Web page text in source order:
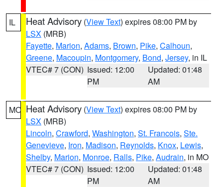
IL Heat Advisory (View Text) expires 08:00 PM by
LSX (MRB)
Fayette, Marion, Adams, Brown, Pike, Calhoun,
Greene, Macoupin, Montgomery, Bond, Jersey, in IL
VTEC# 7 (CON) Issued: 12:00
PM
Updated: 01:48
AM
MO Heat Advisory (View Text) expires 08:00 PM by
LSX (MRB)
Lincoln, Crawford, Washington, St. Francois, Ste.
Genevieve, Iron, Madison, Reynolds, Knox, Lewis,
Shelby, Marion, Monroe, Ralls, Pike, Audrain, in MO
VTEC# 7 (CON) Issued: 12:00
PM
Updated: 01:48
AM